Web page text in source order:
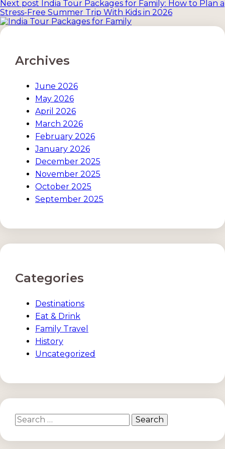
navigation
Next post India Tour Packages for Family: How to Plan a
Stress-Free Summer Trip With Kids in 2026
Archives
June 2026
May 2026
April 2026
March 2026
February 2026
January 2026
December 2025
November 2025
October 2025
September 2025
Categories
Destinations
Eat & Drink
Family Travel
History
Uncategorized
Search